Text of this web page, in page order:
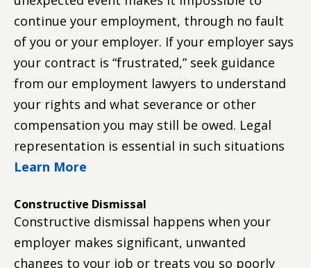
continue your employment, through no fault
of you or your employer. If your employer says
your contract is “frustrated,” seek guidance
from our employment lawyers to understand
your rights and what severance or other
compensation you may still be owed. Legal
representation is essential in such situations
Learn More
Constructive Dismissal
Constructive dismissal happens when your
employer makes significant, unwanted
changes to your job or treats you so poorly